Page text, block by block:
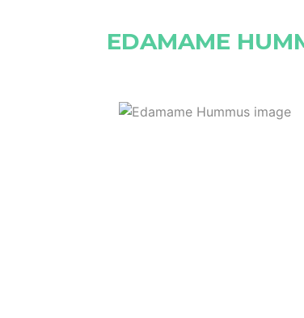
EDAMAME